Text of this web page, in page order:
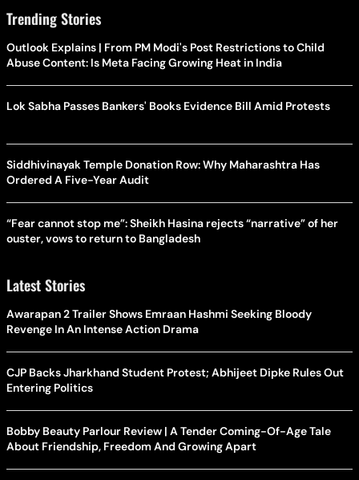
Trending Stories
Outlook Explains | From PM Modi's Post Restrictions to Child
Abuse Content: Is Meta Facing Growing Heat in India
Lok Sabha Passes Bankers' Books Evidence Bill Amid Protests
Siddhivinayak Temple Donation Row: Why Maharashtra Has
Ordered A Five-Year Audit
“Fear cannot stop me”: Sheikh Hasina rejects “narrative” of her
ouster, vows to return to Bangladesh
Latest Stories
Awarapan 2 Trailer Shows Emraan Hashmi Seeking Bloody
Revenge In An Intense Action Drama
CJP Backs Jharkhand Student Protest; Abhijeet Dipke Rules Out
Entering Politics
Bobby Beauty Parlour Review | A Tender Coming-Of-Age Tale
About Friendship, Freedom And Growing Apart